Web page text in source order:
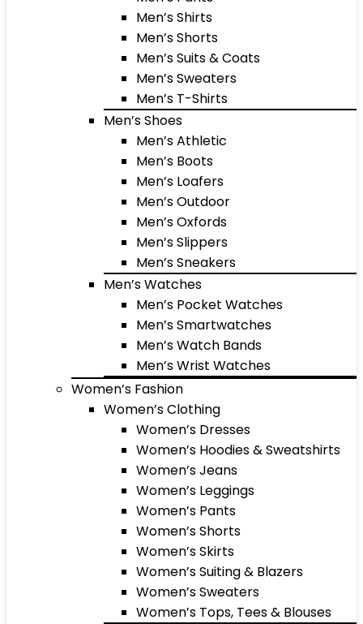
Men’s Shirts
Men’s Shorts
Men’s Suits & Coats
Men’s Sweaters
Men’s T-Shirts
Men’s Shoes
Men’s Athletic
Men’s Boots
Men’s Loafers
Men’s Outdoor
Men’s Oxfords
Men’s Slippers
Men’s Sneakers
Men’s Watches
Men’s Pocket Watches
Men’s Smartwatches
Men’s Watch Bands
Men’s Wrist Watches
Women’s Fashion
Women’s Clothing
Women’s Dresses
Women’s Hoodies & Sweatshirts
Women’s Jeans
Women’s Leggings
Women’s Pants
Women’s Shorts
Women’s Skirts
Women’s Suiting & Blazers
Women’s Sweaters
Women’s Tops, Tees & Blouses